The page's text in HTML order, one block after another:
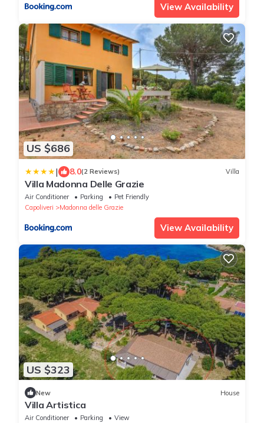
View Availability
US $686
| 8.0(2 Reviews) Villa
Villa Madonna Delle Grazie
Air Conditioner Parking
Pet Friendly
Capoliveri
Madonna delle Grazie
View Availability
US $323
New House
Villa Artistica
Air Conditioner Parking
View